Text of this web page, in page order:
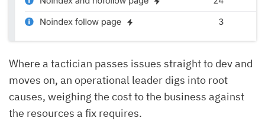
Where a tactician passes issues straight to dev and
moves on, an operational leader digs into root
causes, weighing the cost to the business against
the resources a fix requires.